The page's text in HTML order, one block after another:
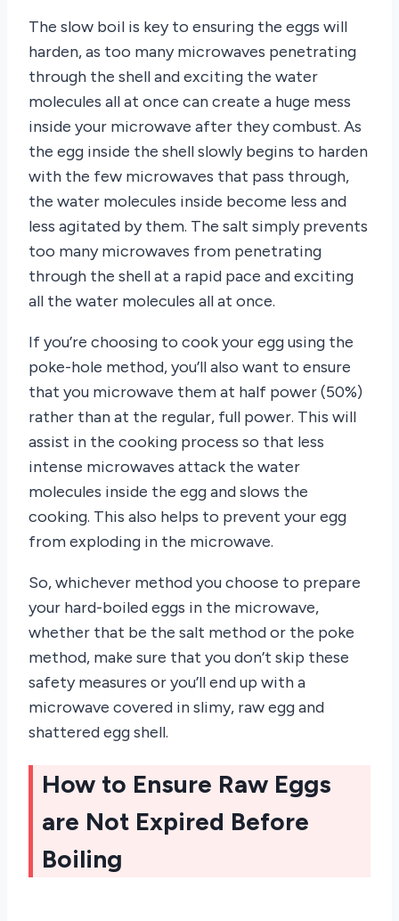
The slow boil is key to ensuring the eggs will
harden, as too many microwaves penetrating
through the shell and exciting the water
molecules all at once can create a huge mess
inside your microwave after they combust. As
the egg inside the shell slowly begins to harden
with the few microwaves that pass through,
the water molecules inside become less and
less agitated by them. The salt simply prevents
too many microwaves from penetrating
through the shell at a rapid pace and exciting
all the water molecules all at once.
If you’re choosing to cook your egg using the
poke-hole method, you’ll also want to ensure
that you microwave them at half power (50%)
rather than at the regular, full power. This will
assist in the cooking process so that less
intense microwaves attack the water
molecules inside the egg and slows the
cooking. This also helps to prevent your egg
from exploding in the microwave.
So, whichever method you choose to prepare
your hard-boiled eggs in the microwave,
whether that be the salt method or the poke
method, make sure that you don’t skip these
safety measures or you’ll end up with a
microwave covered in slimy, raw egg and
shattered egg shell.
How to Ensure Raw Eggs
are Not Expired Before
Boiling